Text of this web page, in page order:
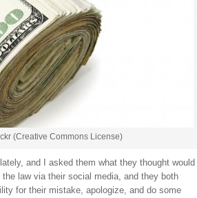
(Creative Commons License)
and I asked them what they thought would
law via their social media, and they both
for their mistake, apologize, and do some